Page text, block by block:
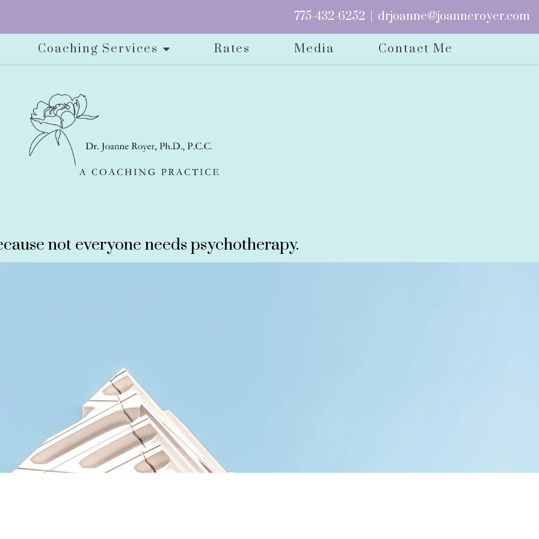
775-432-6252 drjoanne@joanneroyer.com
Coaching Services Rates Media Contact Me
not everyone needs psychotherapy.